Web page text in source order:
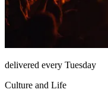
delivered every Tuesday
Culture and Life